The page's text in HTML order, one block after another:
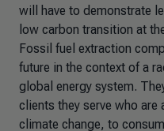
will have to demonstrate
low carbon transition at
Fossil fuel extraction
future in the context of a
global energy system.
clients they serve who
climate change, to